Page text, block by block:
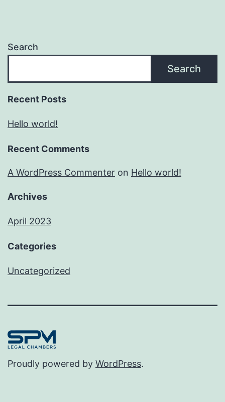
Search
Search
Recent Posts
Hello world!
Recent Comments
A WordPress Commenter on Hello world!
Archives
April 2023
Categories
Uncategorized
Proudly powered by WordPress.